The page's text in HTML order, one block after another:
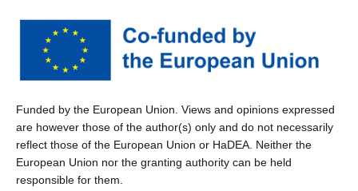
Funded by the European Union. Views and opinions expressed
are however those of the author(s) only and do not necessarily
reflect those of the European Union or HaDEA. Neither the
European Union nor the granting authority can be held
responsible for them.